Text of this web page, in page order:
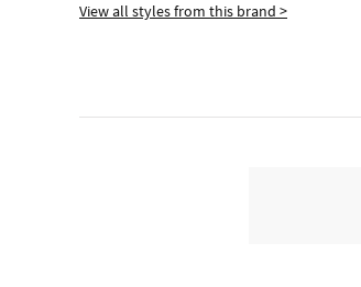
View all styles from this brand >